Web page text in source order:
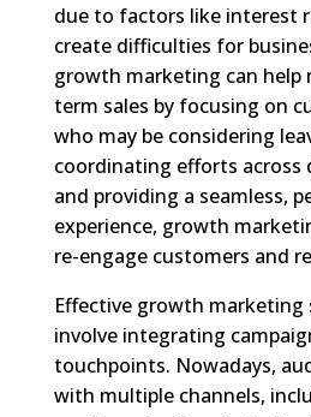
due to factors like interest
create difficulties for
growth marketing can help
term sales by focusing on
who may be considering
coordinating efforts across
and providing a seamless,
experience, growth
re-engage customers and
Effective growth marketing
involve integrating
touchpoints. Nowadays,
with multiple channels,